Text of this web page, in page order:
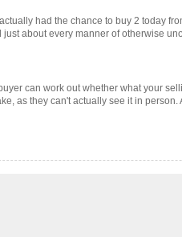
had the chance to buy 2 today
about every manner of otherwise
can work out whether what your
as they can't actually see it in